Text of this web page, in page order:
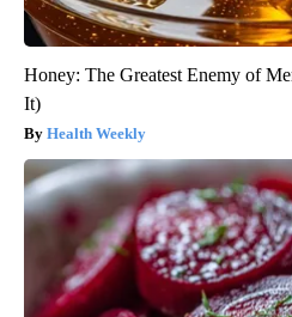
Honey: The Greatest Enemy of
It)
Health Weekly